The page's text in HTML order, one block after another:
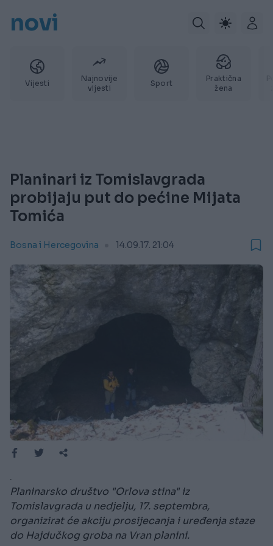
novi
Vijesti
Najnovije
vijesti
Sport
Praktična
žena
Planinari iz Tomislavgrada
probijaju put do pećine Mijata
Tomića
Bosna i Hercegovina 14.09.17. 21:04
.
Planinarsko društvo "Orlova stina" iz
Tomislavgrada u nedjelju, 17. septembra,
organizirat će akciju prosijecanja i uređenja staze
do Hajdučkog groba na Vran planini.